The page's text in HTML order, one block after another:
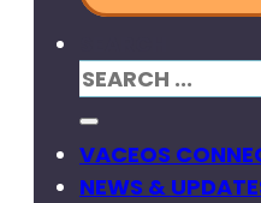
VACEOS
NEWS &